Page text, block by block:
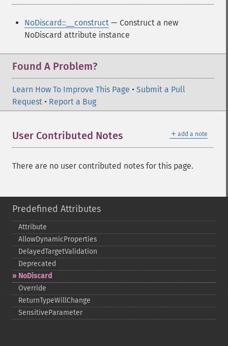
NoDiscard::__construct — Construct a new
NoDiscard attribute instance
Found A Problem?
Learn How To Improve This Page • Submit a Pull
Request • Report a Bug
＋ add a note
User Contributed Notes
There are no user contributed notes for this page.
Predefined Attributes
Attribute
AllowDynamicProperties
DelayedTargetValidation
Deprecated
NoDiscard
Override
ReturnTypeWillChange
SensitiveParameter